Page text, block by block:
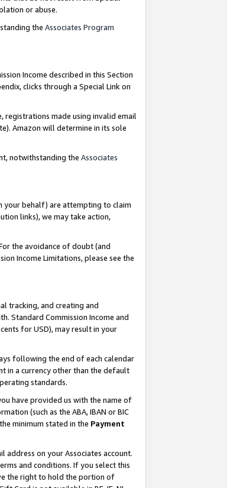
or abuse.
the Associates Program
Income described in this Section
clicks through a Special Link on
registrations made using invalid email
Amazon will determine in its sole
notwithstanding the Associates
your behalf) are attempting to claim
links), we may take action,
the avoidance of doubt (and
Income Limitations, please see the
tracking, and creating and
Standard Commission Income and
for USD), may result in your
following the end of each calendar
in a currency other than the default
standards.
have provided us with the name of
(such as the ABA, IBAN or BIC
minimum stated in the Payment
address on your Associates account.
and conditions. If you select this
the right to hold the portion of